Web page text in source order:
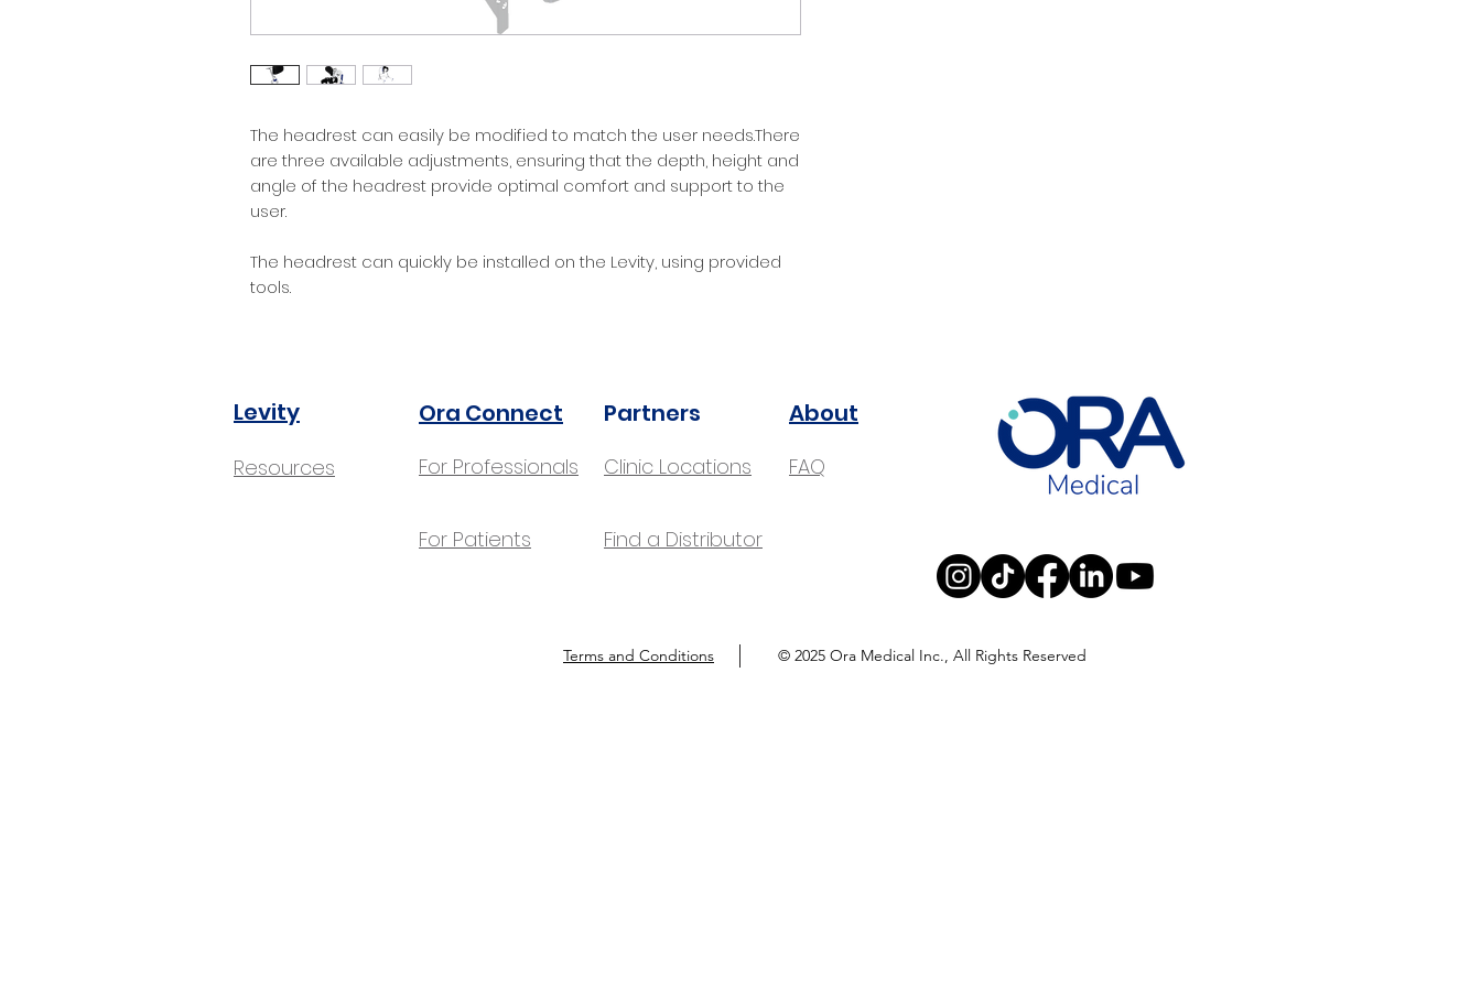
The headrest can easily be modified to match the user needs.There
are three available adjustments, ensuring that the depth, height and
angle of the headrest provide optimal comfort and support to the
user.
The headrest can quickly be installed on the Levity, using provided
tools.
Levity
Resources
Ora Connect
For Professionals
Partners
Clinic Locations
About
FAQ
For Patients Find a Distributor
Terms and Conditions © 2025 Ora Medical Inc., All Rights Reserved